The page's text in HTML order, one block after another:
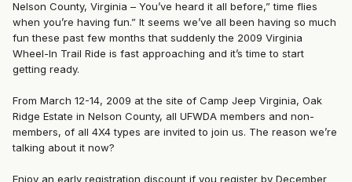
Nelson County, Virginia – You’ve heard it all before,” time flies
when you’re having fun.” It seems we’ve all been having so much
fun these past few months that suddenly the 2009 Virginia
Wheel-In Trail Ride is fast approaching and it’s time to start
getting ready.
From March 12-14, 2009 at the site of Camp Jeep Virginia, Oak
Ridge Estate in Nelson County, all UFWDA members and non-
members, of all 4X4 types are invited to join us. The reason we’re
talking about it now?
Enjoy an early registration discount if you register by December